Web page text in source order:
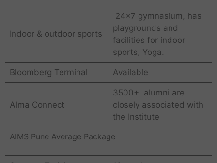
Indoor & outdoor sports
24×7 gymnasium, has
playgrounds and
facilities for indoor
sports, Yoga.
Bloomberg Terminal Available
Alma Connect
3500+ alumni are
closely associated with
the Institute
AIMS Pune Average Package